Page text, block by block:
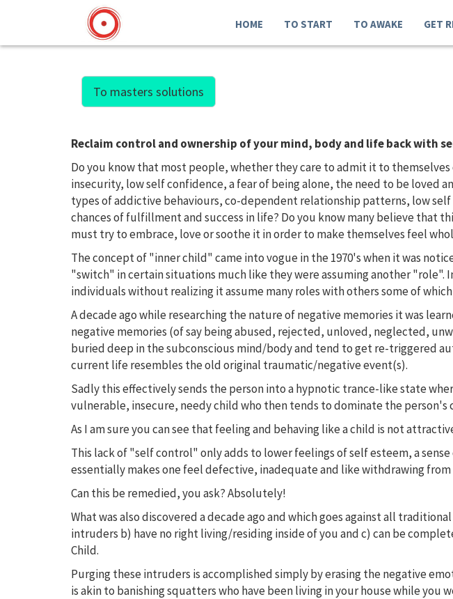
HOME TO START TO AWAKE GET
To masters solutions
Reclaim control and ownership of your mind, body and life back with
Do you know that most people, whether they care to admit it to
insecurity, low self confidence, a fear of being alone, the need to be loved
types of addictive behaviours, co-dependent relationship patterns, low
chances of fulfillment and success in life? Do you know many believe that
must try to embrace, love or soothe it in order to make themselves feel
The concept of "inner child" came into vogue in the 1970's when it was
"switch" in certain situations much like they were assuming another "role".
individuals without realizing it assume many roles with others some of
A decade ago while researching the nature of negative memories it was
negative memories (of say being abused, rejected, unloved, neglected,
buried deep in the subconscious mind/body and tend to get re-triggered
current life resembles the old original traumatic/negative event(s).
Sadly this effectively sends the person into a hypnotic trance-like state
vulnerable, insecure, needy child who then tends to dominate the person's
As I am sure you can see that feeling and behaving like a child is not
This lack of "self control" only adds to lower feelings of self esteem, a sense
essentially makes one feel defective, inadequate and like withdrawing from
Can this be remedied, you ask? Absolutely!
What was also discovered a decade ago and which goes against all
intruders b) have no right living/residing inside of you and c) can be
Child.
Purging these intruders is accomplished simply by erasing the negative
is akin to banishing squatters who have been living in your house while you